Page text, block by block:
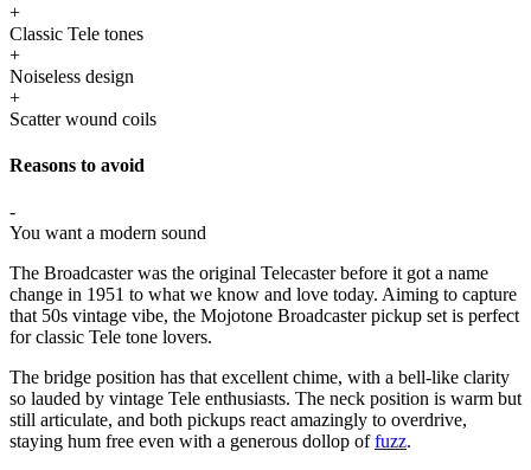
+
Classic Tele tones
+
Noiseless design
+
Scatter wound coils
Reasons to avoid
-
You want a modern sound
The Broadcaster was the original Telecaster before it got a name
change in 1951 to what we know and love today. Aiming to capture
that 50s vintage vibe, the Mojotone Broadcaster pickup set is perfect
for classic Tele tone lovers.
The bridge position has that excellent chime, with a bell-like clarity
so lauded by vintage Tele enthusiasts. The neck position is warm but
still articulate, and both pickups react amazingly to overdrive,
staying hum free even with a generous dollop offuzz.